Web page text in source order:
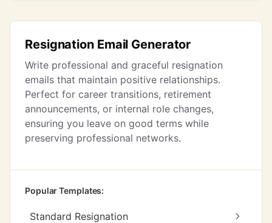
Resignation Email Generator
Write professional and graceful resignation
emails that maintain positive relationships.
Perfect for career transitions, retirement
announcements, or internal role changes,
ensuring you leave on good terms while
preserving professional networks.
Popular Templates:
Standard Resignation